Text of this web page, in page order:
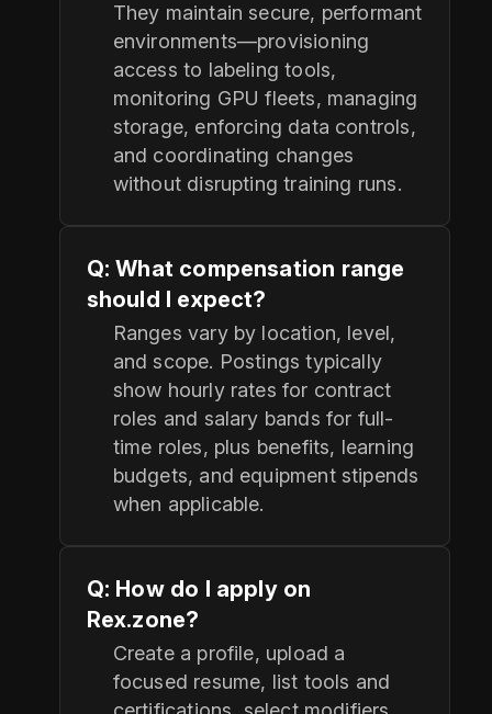
They maintain secure, performant
environments—provisioning
access to labeling tools,
monitoring GPU fleets, managing
storage, enforcing data controls,
and coordinating changes
without disrupting training runs.
Q: What compensation range
should I expect?
Ranges vary by location, level,
and scope. Postings typically
show hourly rates for contract
roles and salary bands for full-
time roles, plus benefits, learning
budgets, and equipment stipends
when applicable.
Q: How do I apply on
Rex.zone?
Create a profile, upload a
focused resume, list tools and